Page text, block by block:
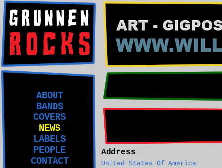
ABOUT
BANDS
COVERS
NEWS
LABELS
PEOPLE
CONTACT
Address
United States Of America